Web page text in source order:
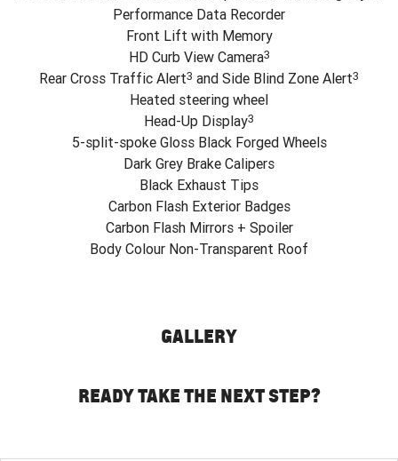
Performance Data Recorder
Front Lift with Memory
HD Curb View Camera3
Rear Cross Traffic Alert3 and Side Blind Zone Alert3
Heated steering wheel
Head-Up Display3
5-split-spoke Gloss Black Forged Wheels
Dark Grey Brake Calipers
Black Exhaust Tips
Carbon Flash Exterior Badges
Carbon Flash Mirrors + Spoiler
Body Colour Non-Transparent Roof
GALLERY
READY TAKE THE NEXT STEP?